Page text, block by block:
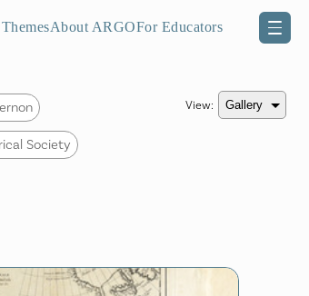
About ARGOFor Educators
Society
View: